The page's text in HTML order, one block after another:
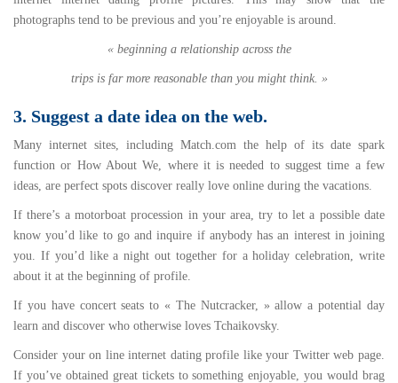
photographs tend to be previous and you’re enjoyable is around.
« beginning a relationship across the
trips is far more reasonable than you might think. »
3. Suggest a date idea on the web.
Many internet sites, including Match.com the help of its date spark
function or How About We, where it is needed to suggest time a few
ideas, are perfect spots discover really love online during the vacations.
If there’s a motorboat procession in your area, try to let a possible date
know you’d like to go and inquire if anybody has an interest in joining
you. If you’d like a night out together for a holiday celebration, write
about it at the beginning of profile.
If you have concert seats to « The Nutcracker, » allow a potential day
learn and discover who otherwise loves Tchaikovsky.
Consider your on line internet dating profile like your Twitter web page.
If you’ve obtained great tickets to something enjoyable, you would brag